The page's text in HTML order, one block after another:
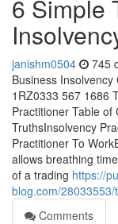
6 Simple
janishm0504 745
Business
1RZ0333 567 1686
Practitioner Table of
TruthsInsolvency
Practitioner To
allows breathing
of a trading https://
blog.com/
Comments